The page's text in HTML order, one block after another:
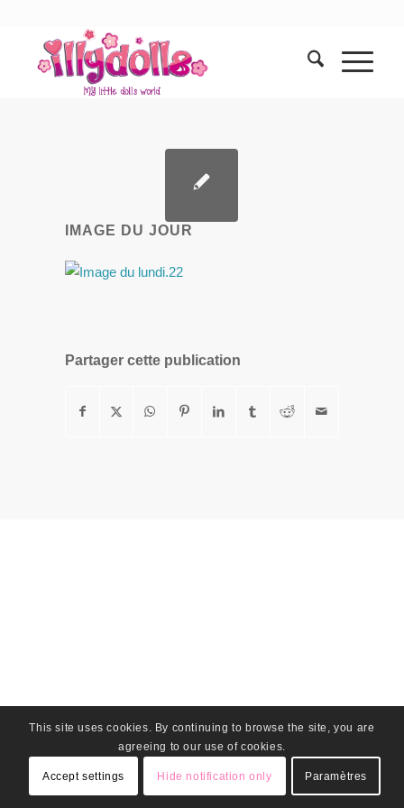
IMAGE DU JOUR
Partager cette publication
This site uses cookies. By continuing to browse the site, you are
agreeing to our use of cookies.
Accept settings Hide notification only Paramètres